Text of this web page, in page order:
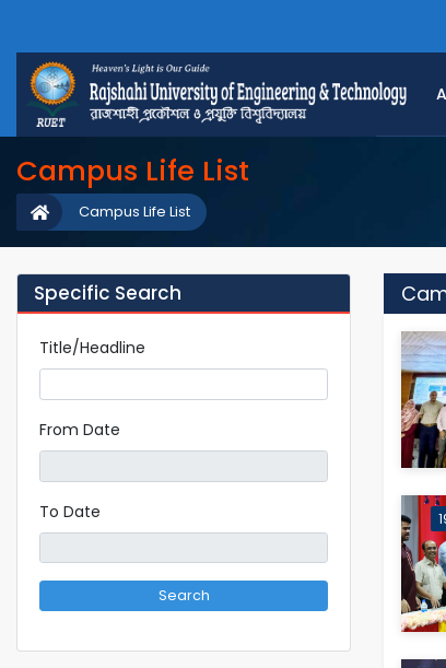
Campus Life List
Campus Life List
Specific Search
Title/Headline
From Date
To Date
Search